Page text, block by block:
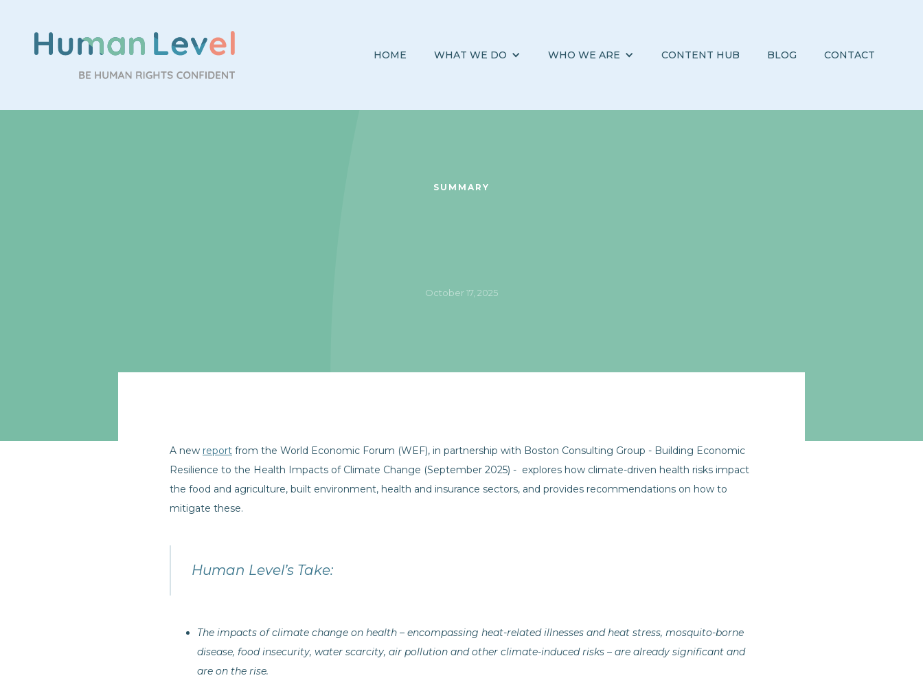
HOME WHAT WE DO WHO WE ARE CONTENT HUB BLOG CONTACT
SUMMARY
October 17, 2025
A new report from the World Economic Forum (WEF), in partnership with Boston Consulting Group - Building Economic
Resilience to the Health Impacts of Climate Change (September 2025) - explores how climate-driven health risks impact
the food and agriculture, built environment, health and insurance sectors, and provides recommendations on how to
mitigate these.
Human Level’s Take:
The impacts of climate change on health – encompassing heat-related illnesses and heat stress, mosquito-borne
disease, food insecurity, water scarcity, air pollution and other climate-induced risks – are already significant and
are on the rise.